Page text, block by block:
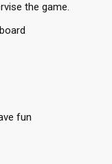
the game.
fun